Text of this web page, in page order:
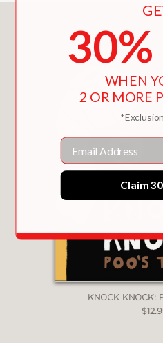
You May
KNOCK KNOCK:
30%
WHEN
2 OR MORE
Email
Claim